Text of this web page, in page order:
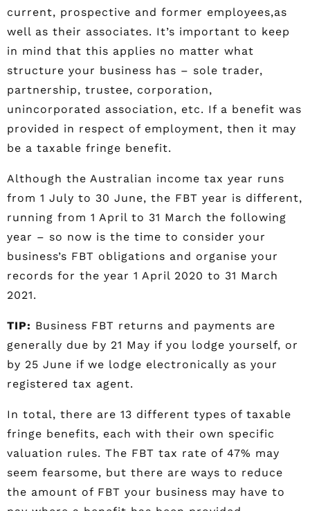
current, prospective and former employees,as
well as their associates. It’s important to keep
in mind that this applies no matter what
structure your business has – sole trader,
partnership, trustee, corporation,
unincorporated association, etc. If a benefit was
provided in respect of employment, then it may
be a taxable fringe benefit.
Although the Australian income tax year runs
from 1 July to 30 June, the FBT year is different,
running from 1 April to 31 March the following
year – so now is the time to consider your
business’s FBT obligations and organise your
records for the year 1 April 2020 to 31 March
2021.
TIP: Business FBT returns and payments are
generally due by 21 May if you lodge yourself, or
by 25 June if we lodge electronically as your
registered tax agent.
In total, there are 13 different types of taxable
fringe benefits, each with their own specific
valuation rules. The FBT tax rate of 47% may
seem fearsome, but there are ways to reduce
the amount of FBT your business may have to